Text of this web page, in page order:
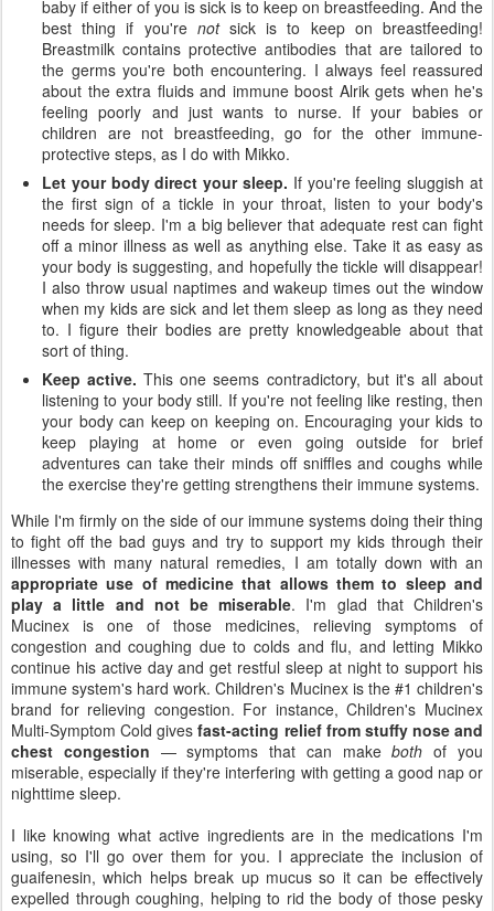
baby if either of you is sick is to keep on breastfeeding. And the
best thing if you're notsick is to keep on breastfeeding!
Breastmilk contains protective antibodies that are tailored to
the germs you're both encountering. I always feel reassured
about the extra fluids and immune boost Alrik gets when he's
feeling poorly and just wants to nurse. If your babies or
children are not breastfeeding, go for the other immune-
protective steps, as I do with Mikko.
Let your body direct your sleep. If you're feeling sluggish at
the first sign of a tickle in your throat, listen to your body's
needs for sleep. I'm a big believer that adequate rest can fight
off a minor illness as well as anything else. Take it as easy as
your body is suggesting, and hopefully the tickle will disappear!
I also throw usual naptimes and wakeup times out the window
when my kids are sick and let them sleep as long as they need
to. I figure their bodies are pretty knowledgeable about that
sort of thing.
Keep active. This one seems contradictory, but it's all about
listening to your body still. If you're not feeling like resting, then
your body can keep on keeping on. Encouraging your kids to
keep playing at home or even going outside for brief
adventures can take their minds off sniffles and coughs while
the exercise they're getting strengthens their immune systems.
While I'm firmly on the side of our immune systems doing their thing
to fight off the bad guys and try to support my kids through their
illnesses with many natural remedies, I am totally down with an
appropriate use of medicine that allows them to sleep and
play a little and not be miserable. I'm glad that Children's
Mucinex is one of those medicines, relieving symptoms of
congestion and coughing due to colds and flu, and letting Mikko
continue his active day and get restful sleep at night to support his
immune system's hard work. Children's Mucinex is the #1 children's
brand for relieving congestion. For instance, Children's Mucinex
Multi-Symptom Cold givesfast-acting relief from stuffy nose and
chest congestion — symptoms that can makeboth of you
miserable, especially if they're interfering with getting a good nap or
nighttime sleep.
I like knowing what active ingredients are in the medications I'm
using, so I'll go over them for you. I appreciate the inclusion of
guaifenesin, which helps break up mucus so it can be effectively
expelled through coughing, helping to rid the body of those pesky